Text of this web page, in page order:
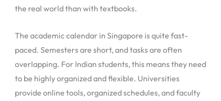
the real world than with textbooks.
The academic calendar in Singapore is quite fast-
paced. Semesters are short, and tasks are often
overlapping. For Indian students, this means they need
to be highly organized and flexible. Universities
provide online tools, organized schedules, and faculty